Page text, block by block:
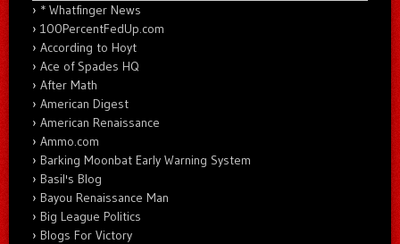
* Whatfinger News
100PercentFedUp.com
According to Hoyt
Ace of Spades HQ
After Math
American Digest
American Renaissance
Ammo.com
Barking Moonbat Early Warning System
Basil's Blog
Bayou Renaissance Man
Big League Politics
Blogs For Victory